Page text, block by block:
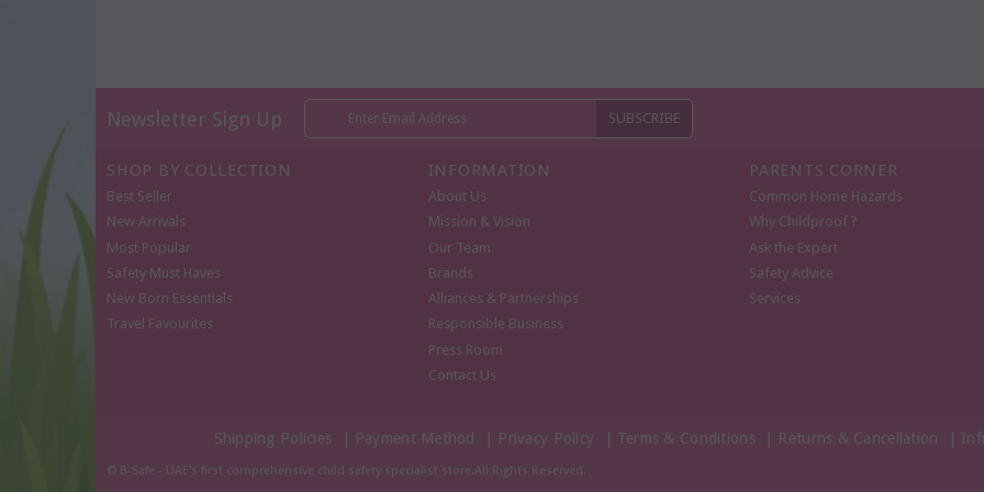
Newsletter Sign Up
SHOP BY COLLECTION
Best Seller
New Arrivals
Most Popular
Safety Must Haves
New Born Essentials
Travel Favourites
INFORMATION
About Us
Mission & Vision
Our Team
Brands
Alliances & Partnerships
Responsible Business
Press Room
Contact Us
PARENTS CORNER
Common Home Hazards
Why Childproof ?
Ask the Expert
Safety Advice
Services
Shipping Policies Payment Method Privacy Policy Terms & Conditions Returns & Cancellation
© B-Safe - UAE's first comprehensive child safety specialist store.All Rights Reserved.